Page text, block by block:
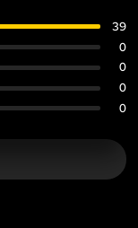
39
0
0
0
0